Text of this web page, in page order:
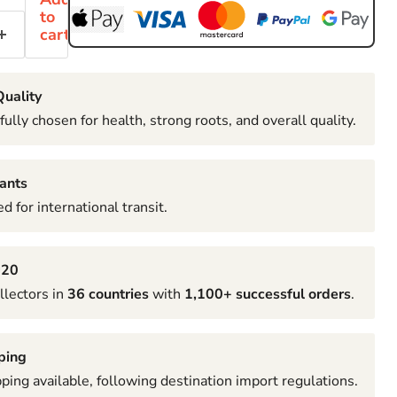
to
cart
chosen for health, strong roots, and overall quality.
for international transit.
in 36 countrieswith 1,100+ successful orders.
available, following destination import regulations.